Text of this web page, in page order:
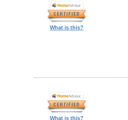
What is this?
What is this?